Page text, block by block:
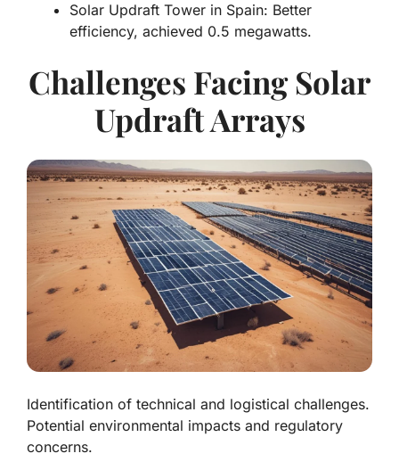
Solar Updraft Tower in Spain: Better
efficiency, achieved 0.5 megawatts.
Challenges Facing Solar
Updraft Arrays
Identification of technical and logistical challenges.
Potential environmental impacts and regulatory
concerns.